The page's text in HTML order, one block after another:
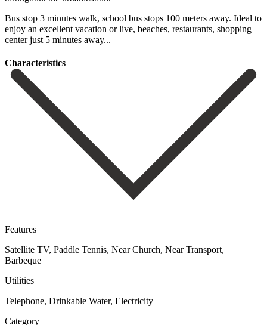
‌Bus stop ‌3 minutes ‌walk, school bus stops 100 meters away. Ideal to
‌enjoy an ‌excellent vacation ‌or ‌live, beaches, ‌restaurants, ‌shopping
‌center ‌just ‌5 ‌minutes ‌away...
Сharacteristics
Features
Satellite TV, Paddle Tennis, Near Church, Near Transport,
Barbeque
Utilities
Telephone, Drinkable Water, Electricity
Category